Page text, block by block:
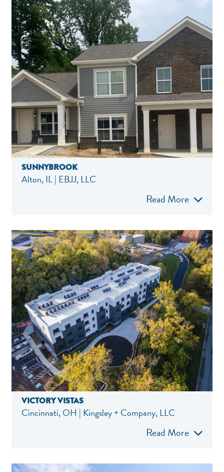
SUNNYBROOK
Alton, IL | EBJJ, LLC
Read More
VICTORY VISTAS
Cincinnati, OH | Kingsley + Company, LLC
Read More